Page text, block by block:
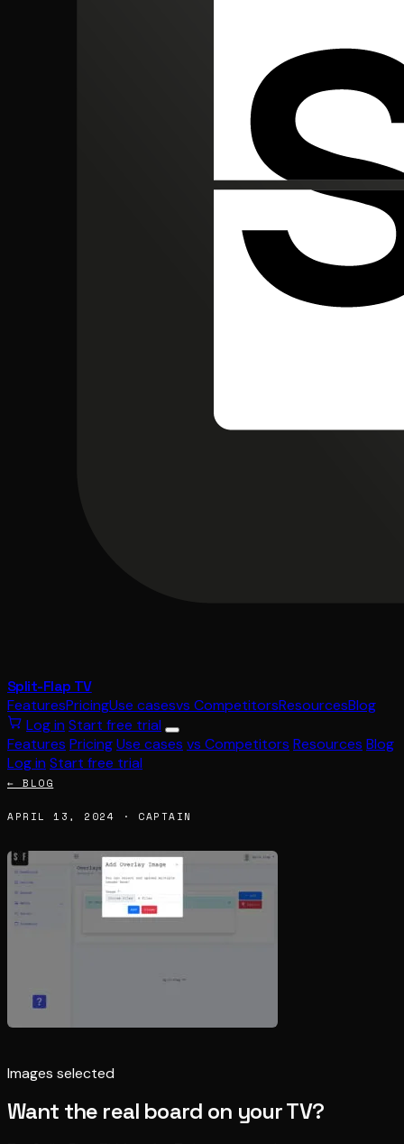
Split-Flap TV
FeaturesPricingUse casesvs CompetitorsResourcesBlog
Log in Start free trial
Features PricingUse cases vs Competitors Resources Blog
Log in Start free trial
← BLOG
APRIL 13, 2024 · CAPTAIN
Images selected
Want the real board on your TV?